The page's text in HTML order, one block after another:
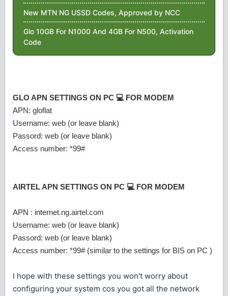
New MTN NG USSD Codes, Approved by NCC
Glo 10GB For N1000 And 4GB For N500, Activation
Code
GLO APN SETTINGS ON PC 💻 FOR MODEM
APN: gloflat
Username: web (or leave blank)
Passord: web (or leave blank)
Access number: *99#
AIRTEL APN SETTINGS ON PC 💻 FOR MODEM
APN : internet.ng.airtel.com
Username: web (or leave blank)
Passord: web (or leave blank)
Access number: *99# (similar to the settings for BIS on PC )
I hope with these settings you won't worry about
configuring your system cos you got all the network